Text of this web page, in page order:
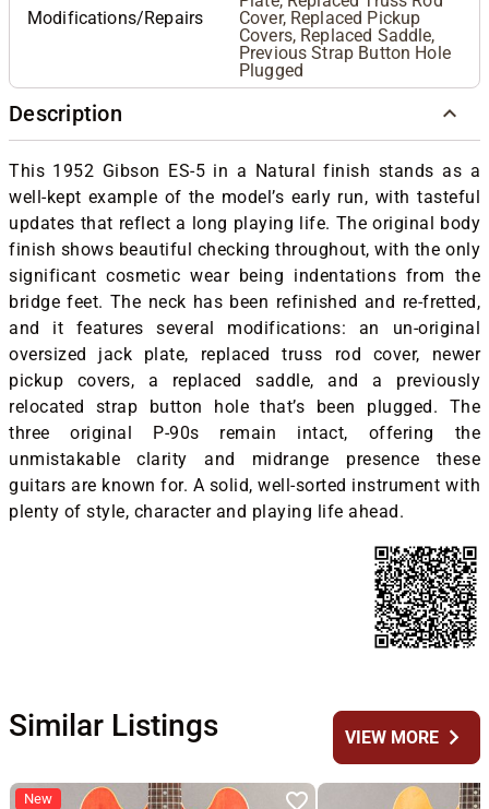
Modifications/Repairs
Cover, Replaced Pickup
Covers, Replaced Saddle,
Previous Strap Button Hole
Plugged
Description
This 1952 Gibson ES-5 in a Natural finish stands as a
well-kept example of the model’s early run, with tasteful
updates that reflect a long playing life. The original body
finish shows beautiful checking throughout, with the only
significant cosmetic wear being indentations from the
bridge feet. The neck has been refinished and re-fretted,
and it features several modifications: an un-original
oversized jack plate, replaced truss rod cover, newer
pickup covers, a replaced saddle, and a previously
relocated strap button hole that’s been plugged. The
three original P-90s remain intact, offering the
unmistakable clarity and midrange presence these
guitars are known for. A solid, well-sorted instrument with
plenty of style, character and playing life ahead.
Similar Listings VIEW MOREchevron_right
New